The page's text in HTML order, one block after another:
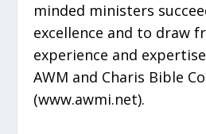
minded ministers
excellence and to draw
experience and
AWM and Charis Bible
(www.awmi.net).